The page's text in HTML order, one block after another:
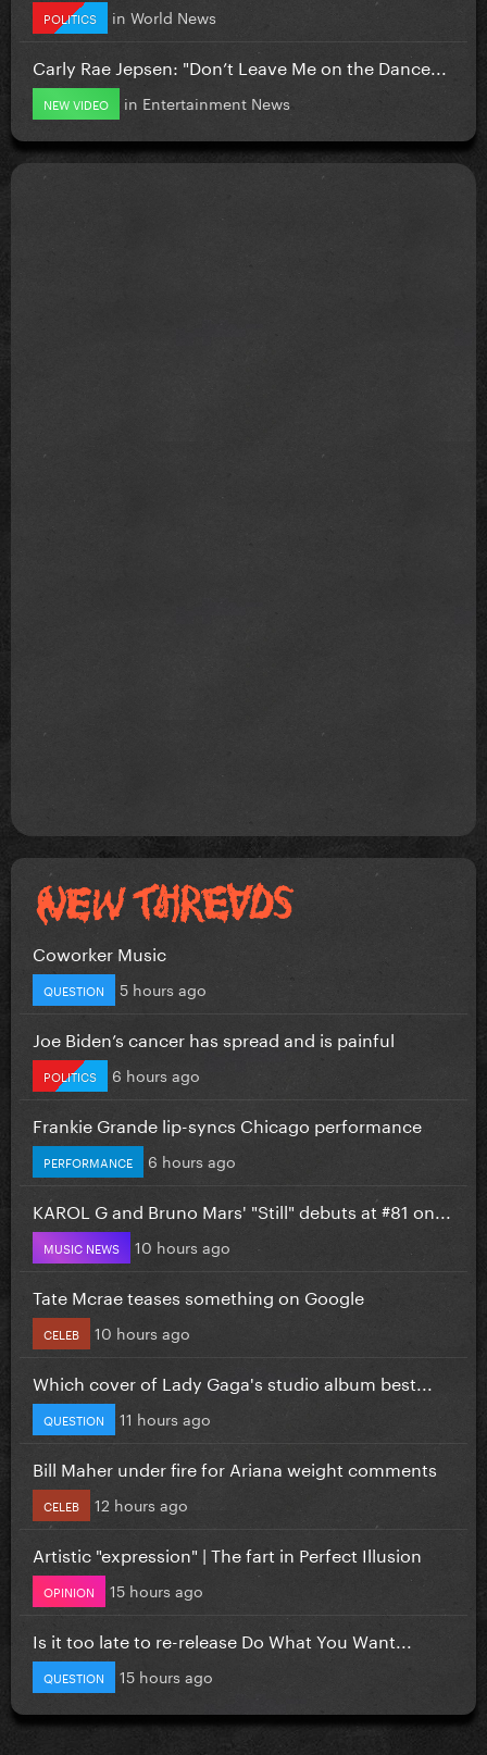
POLITICS in World News
Carly Rae Jepsen: "Don’t Leave Me on the Dance...
NEW VIDEO in Entertainment News
Coworker Music
QUESTION 5 hours ago
Joe Biden’s cancer has spread and is painful
POLITICS 6 hours ago
Frankie Grande lip-syncs Chicago performance
PERFORMANCE 6 hours ago
KAROL G and Bruno Mars' "Still" debuts at #81 on...
MUSIC NEWS 10 hours ago
Tate Mcrae teases something on Google
CELEB 10 hours ago
Which cover of Lady Gaga's studio album best...
QUESTION 11 hours ago
Bill Maher under fire for Ariana weight comments
CELEB 12 hours ago
Artistic "expression" | The fart in Perfect Illusion
OPINION 15 hours ago
Is it too late to re-release Do What You Want...
QUESTION 15 hours ago